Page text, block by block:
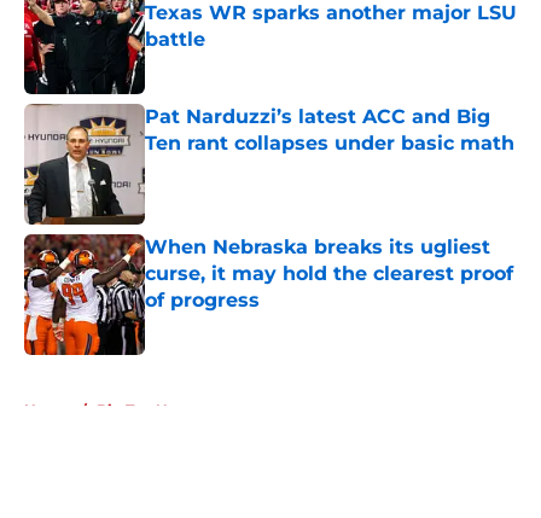
Texas WR sparks another major LSU
battle
Published by on Invalid Date
Pat Narduzzi’s latest ACC and Big
Ten rant collapses under basic math
Published by on Invalid Date
When Nebraska breaks its ugliest
curse, it may hold the clearest proof
of progress
Published by on Invalid Date
Home / Big Ten News